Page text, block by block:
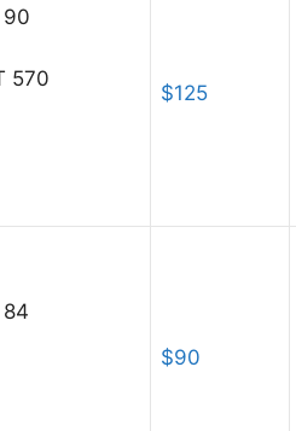
90
570
$125
84
$90